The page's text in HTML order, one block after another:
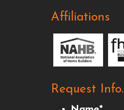
Affiliations
Request Info.